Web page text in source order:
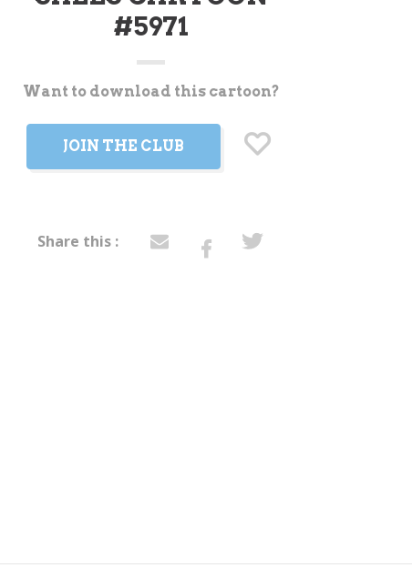
#5971
Want to download this cartoon?
JOIN THE CLUB
Share this :